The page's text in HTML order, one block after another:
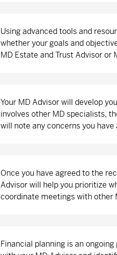
Using advanced tools and
whether your goals and
MD Estate and Trust Advisor or
Your MD Advisor will develop
involves other MD specialists,
will note any concerns you
Once you have agreed to the
Advisor will help you prioritize
coordinate meetings with other
Financial planning is an